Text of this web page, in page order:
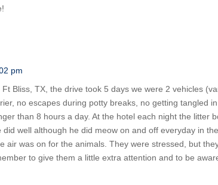
pm
Bliss, TX, the drive took 5 days we were 2 vehicles
no escapes during potty breaks, no getting tangled
than 8 hours a day. At the hotel each night the litter
well although he did meow on and off everyday in
air was on for the animals. They were stressed, but
to give them a little extra attention and to be